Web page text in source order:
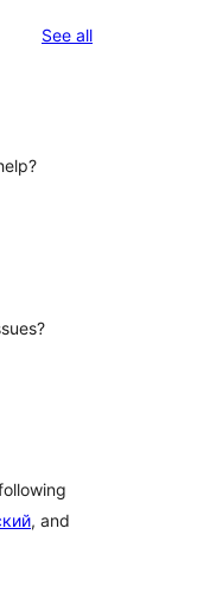
See allreviews
, and